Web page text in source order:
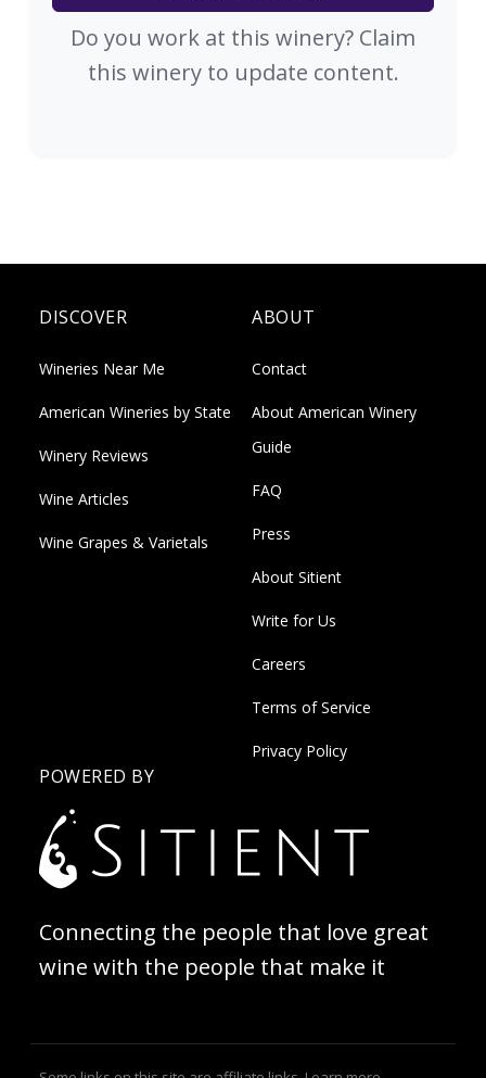
Do you work at this winery? Claim
this winery to update content.
DISCOVER
Wineries Near Me
American Wineries by State
Winery Reviews
Wine Articles
Wine Grapes & Varietals
ABOUT
Contact
About American Winery
Guide
FAQ
Press
About Sitient
Write for Us
Careers
Terms of Service
Privacy Policy
POWERED BY
Connecting the people that love great
wine with the people that make it